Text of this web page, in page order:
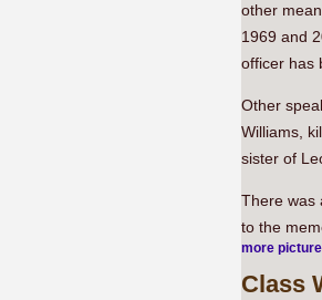
other
1969 and
officer has
Other
Williams,
sister of
There was
to the
more
Class